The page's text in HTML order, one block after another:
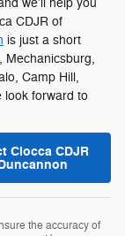
we'll help you
CDJR of
is just a short
Mechanicsburg,
Camp Hill,
look forward to
Ciocca CDJR
the accuracy of